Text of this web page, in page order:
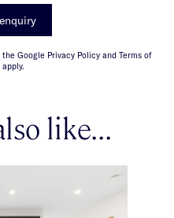
Google Privacy Policy and Terms of
like...